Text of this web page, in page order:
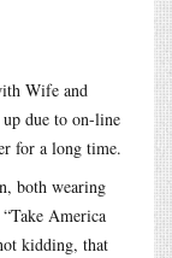
Wife and
up due to on-line
for a long time.
both wearing
America
kidding, that